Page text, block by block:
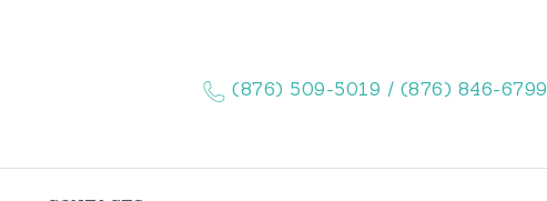
(876) 509-5019 / (876) 846-6799
ABOUT US